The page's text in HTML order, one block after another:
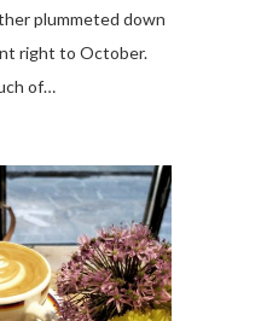
plummeted down
right to October.
of…